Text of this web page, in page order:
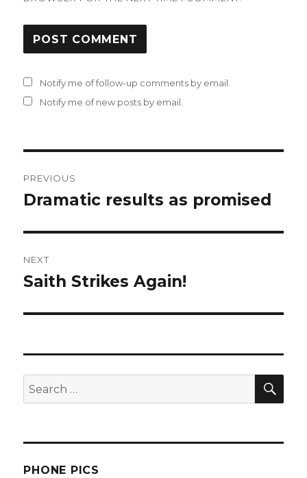
Notify me of follow-up comments by email.
Notify me of new posts by email.
navigation
PREVIOUS
Previous
Dramatic results as promised
NEXT
Next
Saith Strikes Again!
Search
for:
PHONE PICS